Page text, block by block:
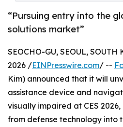
“Pursuing entry into the
solutions market”
SEOCHO-GU, SEOUL, SOUTH
2026 /EINPresswire.com/ --
Kim) announced that it will
assistance device and
visually impaired at CES
from defense technology into